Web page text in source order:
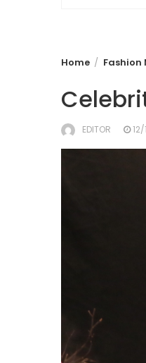
Home Fashion
EDITOR